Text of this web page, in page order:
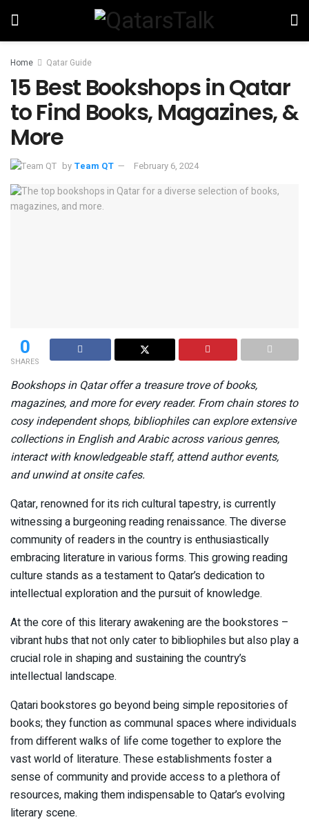
Home Qatar Guide
15 Best Bookshops in Qatar
to Find Books, Magazines, &
More
by Team QT February 6, 2024
0
SHARES
Bookshops in Qatar offer a treasure trove of books,
magazines, and more for every reader. From chain stores to
cosy independent shops, bibliophiles can explore extensive
collections in English and Arabic across various genres,
interact with knowledgeable staff, attend author events,
and unwind at onsite cafes.
Qatar, renowned for its rich cultural tapestry, is currently
witnessing a burgeoning reading renaissance. The diverse
community of readers in the country is enthusiastically
embracing literature in various forms. This growing reading
culture stands as a testament to Qatar’s dedication to
intellectual exploration and the pursuit of knowledge.
At the core of this literary awakening are the bookstores –
vibrant hubs that not only cater to bibliophiles but also play a
crucial role in shaping and sustaining the country’s
intellectual landscape.
Qatari bookstores go beyond being simple repositories of
books; they function as communal spaces where individuals
from different walks of life come together to explore the
vast world of literature. These establishments foster a
sense of community and provide access to a plethora of
resources, making them indispensable to Qatar’s evolving
literary scene.